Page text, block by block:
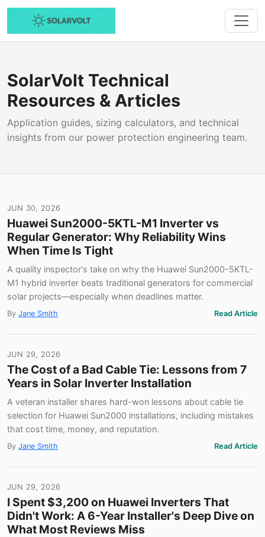
SolarVolt Technical
Resources & Articles
Application guides, sizing calculators, and technical
insights from our power protection engineering team.
JUN 30, 2026
Huawei Sun2000-5KTL-M1 Inverter vs
Regular Generator: Why Reliability Wins
When Time Is Tight
A quality inspector's take on why the Huawei Sun2000-5KTL-
M1 hybrid inverter beats traditional generators for commercial
solar projects—especially when deadlines matter.
By Jane Smith Read Article
JUN 29, 2026
The Cost of a Bad Cable Tie: Lessons from 7
Years in Solar Inverter Installation
A veteran installer shares hard-won lessons about cable tie
selection for Huawei Sun2000 installations, including mistakes
that cost time, money, and reputation.
By Jane Smith Read Article
JUN 29, 2026
I Spent $3,200 on Huawei Inverters That
Didn't Work: A 6-Year Installer's Deep Dive on
What Most Reviews Miss